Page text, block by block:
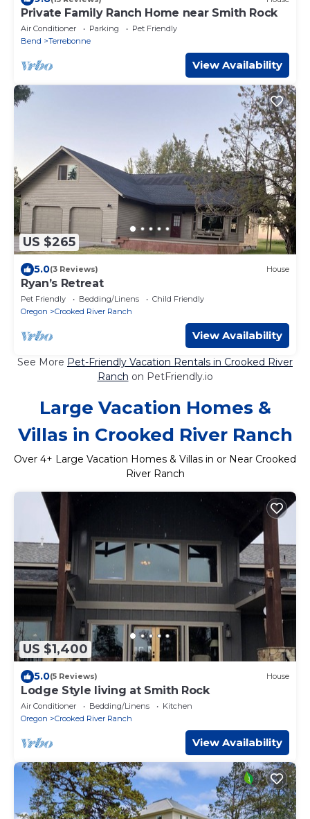
Private Family Ranch Home near Smith Rock
Air Conditioner Parking
Pet Friendly
Bend
Terrebonne
View Availability
US $265
5.0(3 Reviews) House
Ryan’s Retreat
Pet Friendly Bedding/Linens
Child Friendly
Oregon
Crooked River Ranch
View Availability
See More Pet-Friendly Vacation Rentals in Crooked River
Ranch on PetFriendly.io
Large Vacation Homes &
Villas in Crooked River Ranch
Over 4+ Large Vacation Homes & Villas in or Near Crooked
River Ranch
US $1,400
5.0(5 Reviews) House
Lodge Style living at Smith Rock
Air Conditioner Bedding/Linens
Kitchen
Oregon
Crooked River Ranch
View Availability